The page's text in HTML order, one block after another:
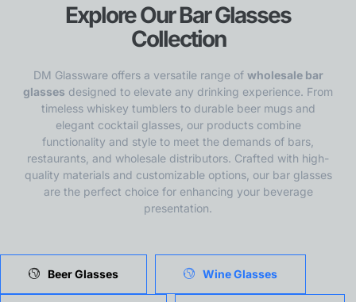
Explore Our Bar Glasses
Collection
DM Glassware offers a versatile range of wholesale bar
glasses designed to elevate any drinking experience. From
timeless whiskey tumblers to durable beer mugs and
elegant cocktail glasses, our products combine
functionality and style to meet the demands of bars,
restaurants, and wholesale distributors. Crafted with high-
quality materials and customizable options, our bar glasses
are the perfect choice for enhancing your beverage
presentation.
Beer Glasses Wine Glasses